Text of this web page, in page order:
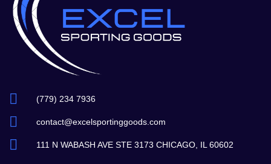
(779) 234 7936
contact@excelsportinggoods.com
111 N WABASH AVE STE 3173 CHICAGO, IL 60602